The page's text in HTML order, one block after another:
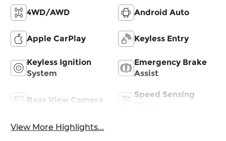
4WD/AWD Android Auto
Apple CarPlay Keyless Entry
Keyless Ignition
System
Emergency Brake
Assist
Rear View Camera
Speed Sensing
View More Highlights...